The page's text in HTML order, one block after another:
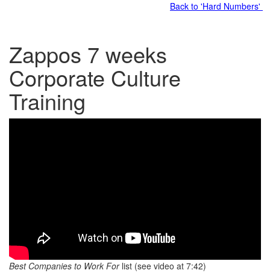
Back to 'Hard Numbers'
Zappos 7 weeks
Corporate Culture
Training
Best Companies to Work Forlist (see video at 7:42)